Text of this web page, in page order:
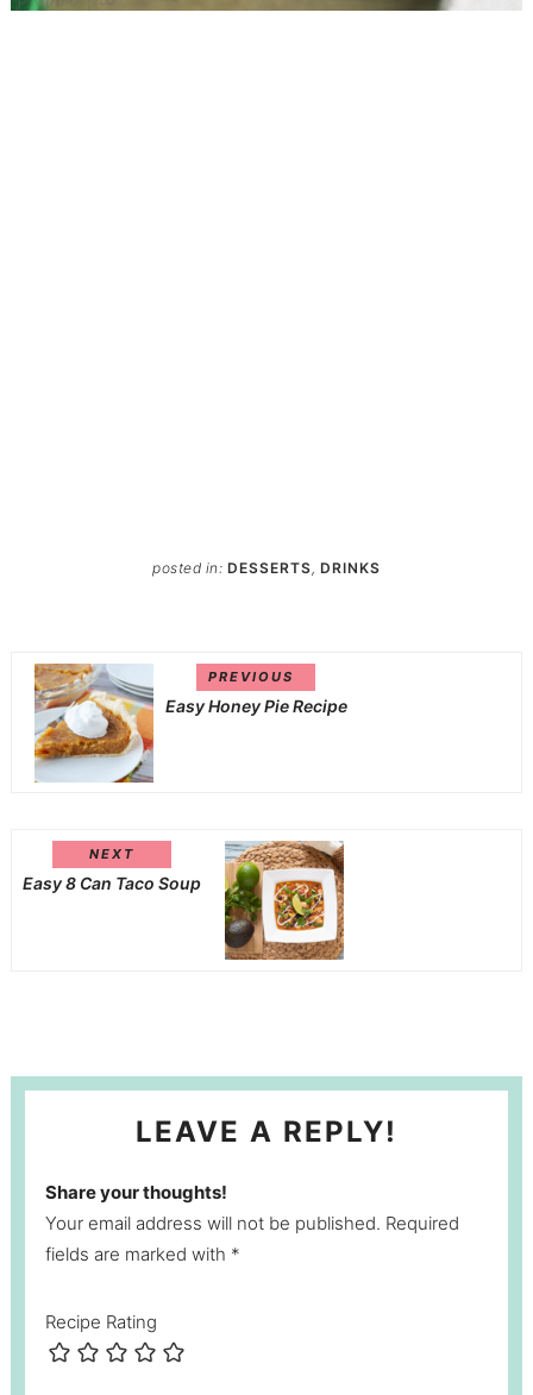
posted in: DESSERTS, DRINKS
PREVIOUS
Easy Honey Pie Recipe
NEXT
Easy 8 Can Taco Soup
LEAVE A REPLY!
Share your thoughts!
Your email address will not be published. Required
fields are marked with *
Recipe Rating